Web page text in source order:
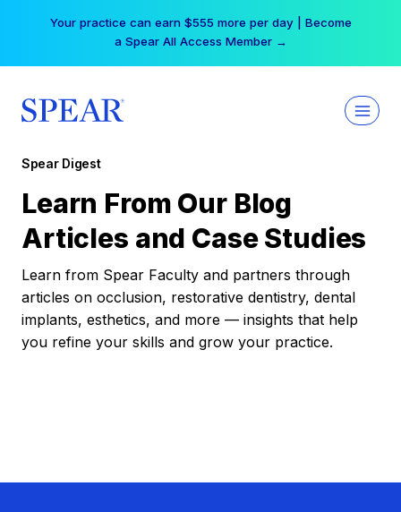
Your practice can earn $555 more per day | Become
a Spear All Access Member →
Spear Digest
Learn From Our Blog
Articles and Case Studies
Learn from Spear Faculty and partners through
articles on occlusion, restorative dentistry, dental
implants, esthetics, and more — insights that help
you refine your skills and grow your practice.